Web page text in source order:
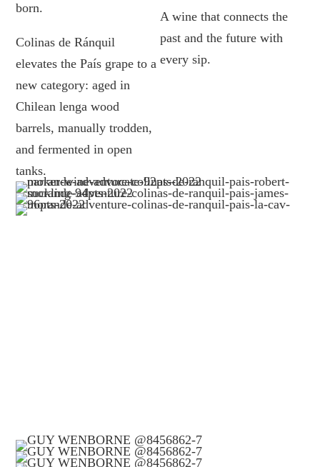
born.
Colinas de Ránquil
elevates the País grape to a
new category: aged in
Chilean lenga wood
barrels, manually trodden,
and fermented in open
tanks.
A wine that connects the
past and the future with
every sip.